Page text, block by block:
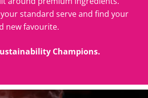
standard serve and find your
new favourite.
Champions.